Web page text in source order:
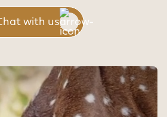
with us